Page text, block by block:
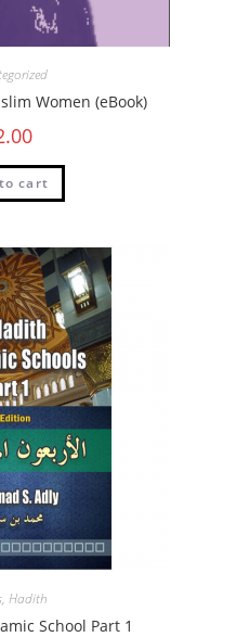
Women (eBook)
cart
, Hadith
School Part 1